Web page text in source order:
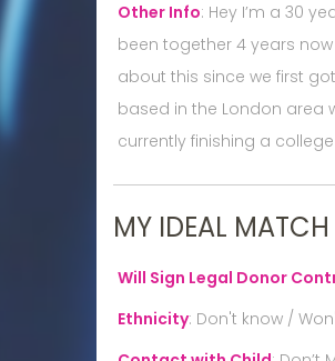
Other Info: Hey I’m a 30
been together 4 years
about this since we first
based in the London area
currently finishing a
MY IDEAL MATCH
Will Sign Legal Donor
Ethnicity: Don't know /